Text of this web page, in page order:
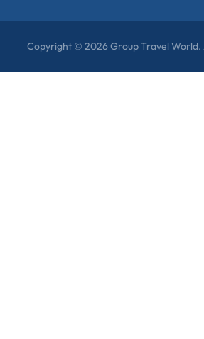
Copyright © 2026 Group Travel World.